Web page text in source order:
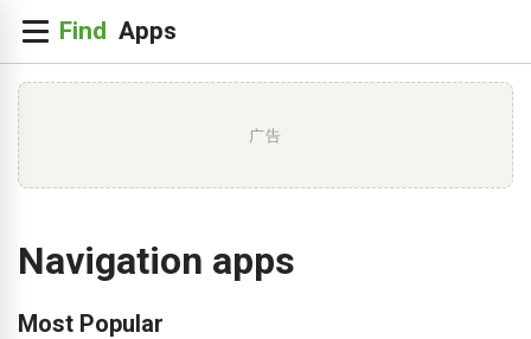
广告
Navigation apps
Most Popular